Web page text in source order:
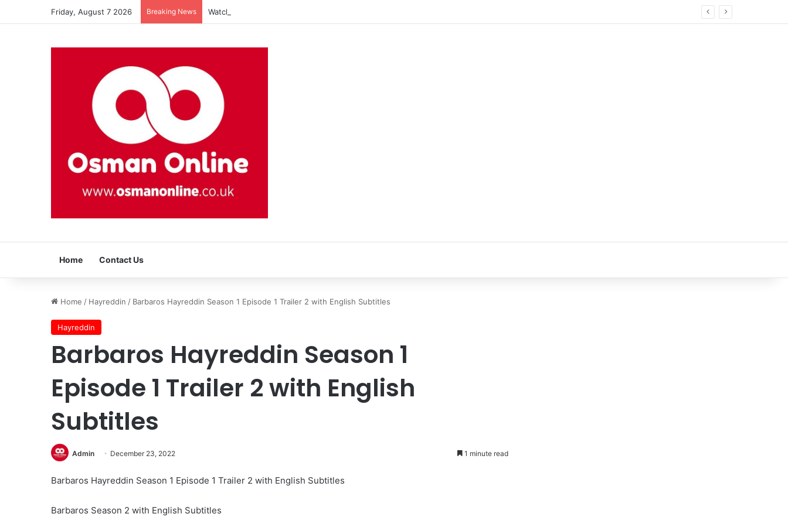
Friday, August 7 2026 Breaking News Watch Imam Gazali Season 1 Episode 9 With English Subtitles
Home Contact Us
Home / Hayreddin / Barbaros Hayreddin Season 1 Episode 1 Trailer 2 with English Subtitles
Hayreddin
Barbaros Hayreddin Season 1
Episode 1 Trailer 2 with English
Subtitles
Admin December 23, 2022 1 minute read
Barbaros Hayreddin Season 1 Episode 1 Trailer 2 with English Subtitles
Barbaros Season 2 with English Subtitles